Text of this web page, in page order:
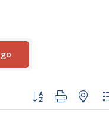
go
Button group with